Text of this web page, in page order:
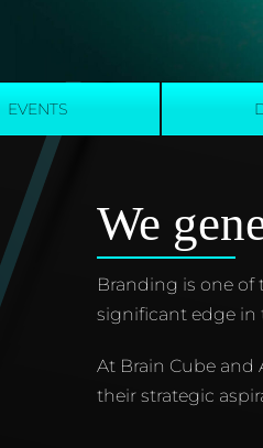
EVENTS
We
Branding is one of
significant edge in
At Brain Cube and
their strategic